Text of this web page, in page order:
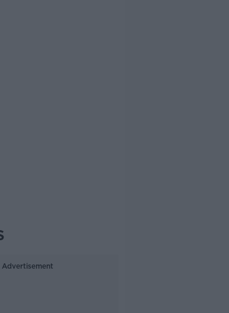
Advertisement